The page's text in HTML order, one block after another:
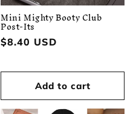
Mini Mighty Booty Club
Post-Its
Regular
$8.40 USD
Add to cart